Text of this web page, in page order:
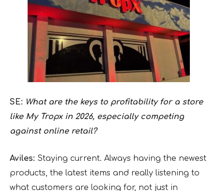
SE: What are the keys to profitability for a store
like My Tropx in 2026, especially competing
against online retail?
Aviles: Staying current. Always having the newest
products, the latest items and really listening to
what customers are looking for, not just in